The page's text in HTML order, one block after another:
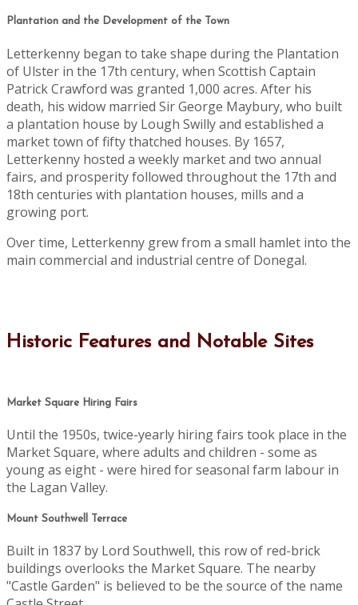
Plantation and the Development of the Town
Letterkenny began to take shape during the Plantation
of Ulster in the 17th century, when Scottish Captain
Patrick Crawford was granted 1,000 acres. After his
death, his widow married Sir George Maybury, who built
a plantation house by Lough Swilly and established a
market town of fifty thatched houses. By 1657,
Letterkenny hosted a weekly market and two annual
fairs, and prosperity followed throughout the 17th and
18th centuries with plantation houses, mills and a
growing port.
Over time, Letterkenny grew from a small hamlet into the
main commercial and industrial centre of Donegal.
Historic Features and Notable Sites
Market Square Hiring Fairs
Until the 1950s, twice-yearly hiring fairs took place in the
Market Square, where adults and children - some as
young as eight - were hired for seasonal farm labour in
the Lagan Valley.
Mount Southwell Terrace
Built in 1837 by Lord Southwell, this row of red-brick
buildings overlooks the Market Square. The nearby
"Castle Garden" is believed to be the source of the name